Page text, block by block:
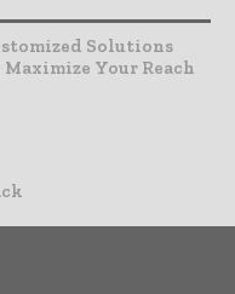
Solutions
Your Reach